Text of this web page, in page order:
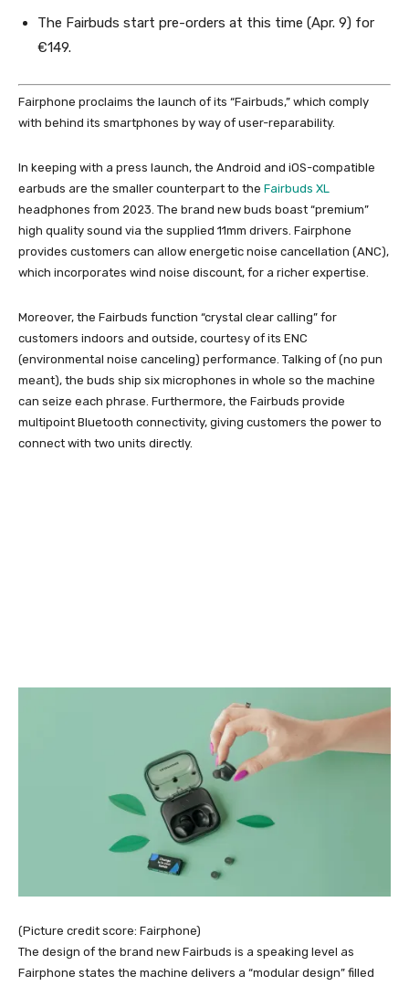
The Fairbuds start pre-orders at this time (Apr. 9) for
€149.
Fairphone proclaims the launch of its “Fairbuds,” which comply
with behind its smartphones by way of user-reparability.
In keeping with a press launch, the Android and iOS-compatible
earbuds are the smaller counterpart to the Fairbuds XL
headphones from 2023. The brand new buds boast “premium”
high quality sound via the supplied 11mm drivers. Fairphone
provides customers can allow energetic noise cancellation (ANC),
which incorporates wind noise discount, for a richer expertise.
Moreover, the Fairbuds function “crystal clear calling” for
customers indoors and outside, courtesy of its ENC
(environmental noise canceling) performance. Talking of (no pun
meant), the buds ship six microphones in whole so the machine
can seize each phrase. Furthermore, the Fairbuds provide
multipoint Bluetooth connectivity, giving customers the power to
connect with two units directly.
(Picture credit score: Fairphone)
The design of the brand new Fairbuds is a speaking level as
Fairphone states the machine delivers a “modular design” filled